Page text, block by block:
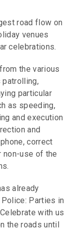
road flow on
venues
celebrations.
the various
patrolling,
particular
as speeding,
and execution
and
correct
non-use of the
already
Police: Parties in
Celebrate with us
the roads until